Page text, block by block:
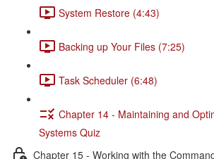
System Restore (4:43)
Backing up Your Files (7:25)
Task Scheduler (6:48)
Chapter 14 - Maintaining and
Systems Quiz
Chapter 15 - Working with the